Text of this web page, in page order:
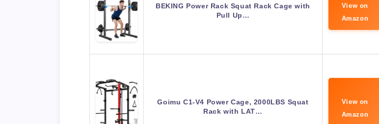
BEKING Power Rack Squat Rack Cage with
Pull Up…
View on
Amazon
Goimu C1-V4 Power Cage, 2000LBS Squat
Rack with LAT…
View on
Amazon